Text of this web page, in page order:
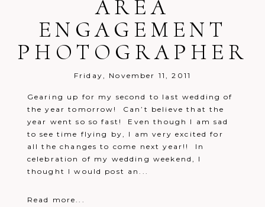
Post Comment
AREA
ENGAGEMENT
PHOTOGRAPHER
Friday, November 11, 2011
Gearing up for my second to last wedding of
the year tomorrow! Can’t believe that the
year went so so fast! Even though I am sad
to see time flying by, I am very excited for
all the changes to come next year!! In
celebration of my wedding weekend, I
thought I would post an...
Read more...